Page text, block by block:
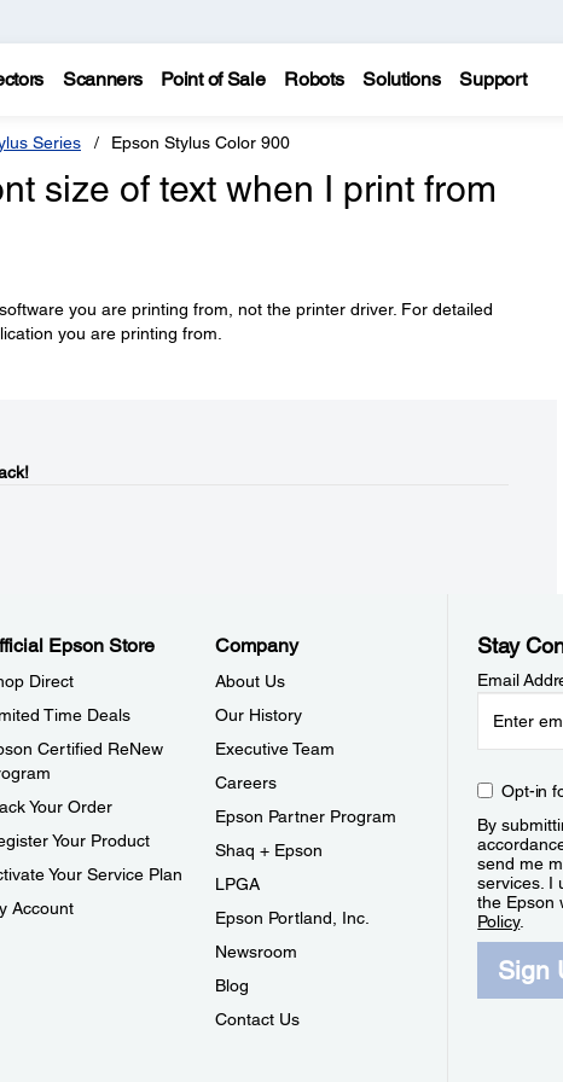
Scanners Point of Sale Robots Solutions Support
Series Epson Stylus Color 900
size of text when I print from
you are printing from, not the printer driver. For detailed
you are printing from.
Epson Store
Direct
Time Deals
Certified ReNew
Your Order
Your Product
Your Service Plan
Account
Company
About Us
Our History
Executive Team
Careers
Epson Partner Program
Shaq + Epson
LPGA
Epson Portland, Inc.
Newsroom
Blog
Contact Us
Stay
Email
Opt-in
By
send me
services. I
the Epson
Policy.
Sign